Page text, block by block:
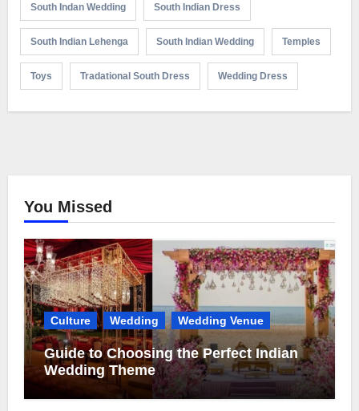
South Indan Wedding South Indian Dress
South Indian Lehenga South Indian Wedding Temples
Toys Tradational South Dress Wedding Dress
You Missed
Culture Wedding Wedding Venue
Guide to Choosing the Perfect Indian
Wedding Theme